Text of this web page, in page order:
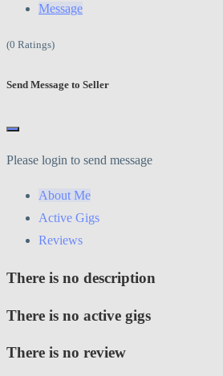
Message
(0 Ratings)
Send Message to Seller
Please login to send message
About Me
Active Gigs
Reviews
There is no description
There is no active gigs
There is no review